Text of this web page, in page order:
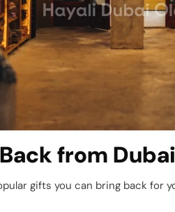
from Dubai
gifts you can bring back for